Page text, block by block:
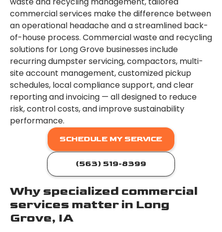
commercial services make the difference between
an operational headache and a streamlined back-
of-house process. Commercial waste and recycling
solutions for Long Grove businesses include
recurring dumpster servicing, compactors, multi-
site account management, customized pickup
schedules, local compliance support, and clear
reporting and invoicing — all designed to reduce
risk, control costs, and improve sustainability
performance.
SCHEDULE MY SERVICE
(563) 519-8399
Why specialized commercial
services matter in Long
Grove, IA